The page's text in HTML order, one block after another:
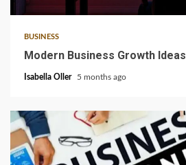
BUSINESS
Modern Business Growth Ideas
Isabella Oller 5 months ago